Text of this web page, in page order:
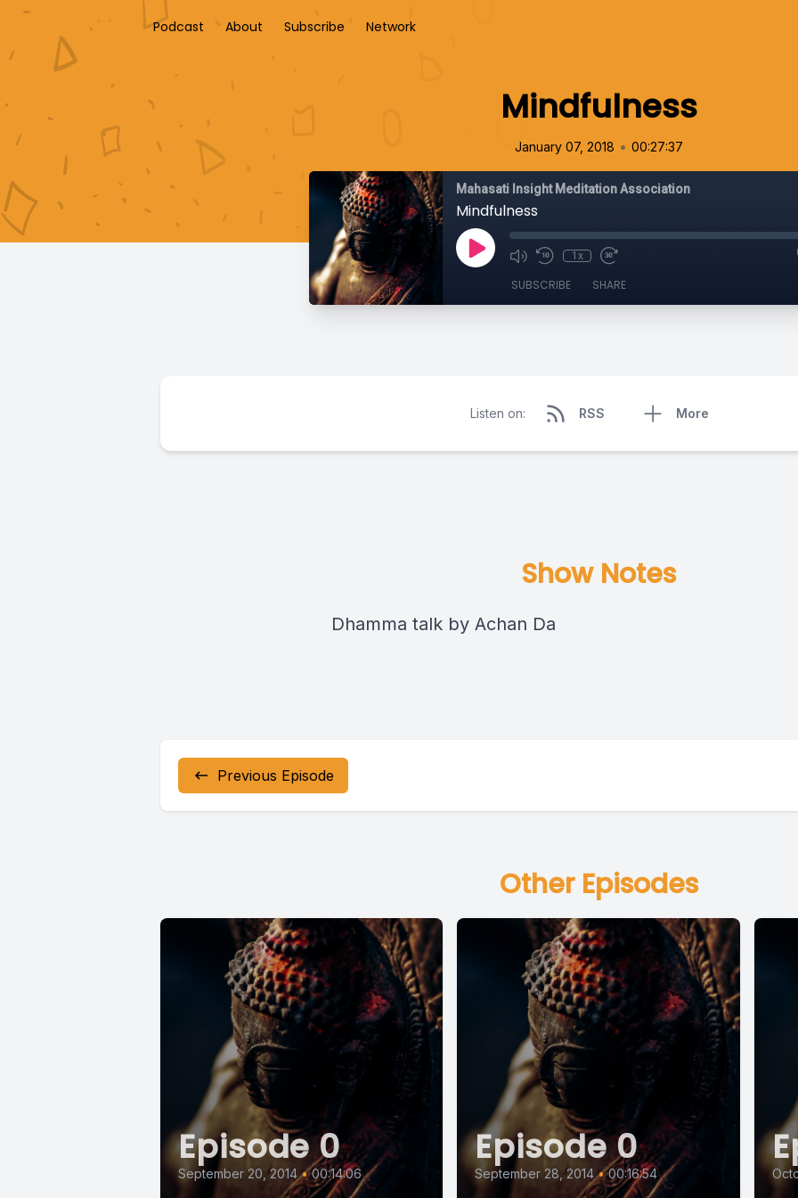
Podcast About Subscribe Network
Mindfulness
January 07, 2018 • 00:27:37
Mahasati Insight Meditation Association
Mindfulness
1x
SUBSCRIBE SHARE
Listen on: RSS More
Show Notes
Dhamma talk by Achan Da
Previous Episode
Other Episodes
Episode 0
September 20, 2014 • 00:14:06
Episode 0
September 28, 2014 • 00:16:54